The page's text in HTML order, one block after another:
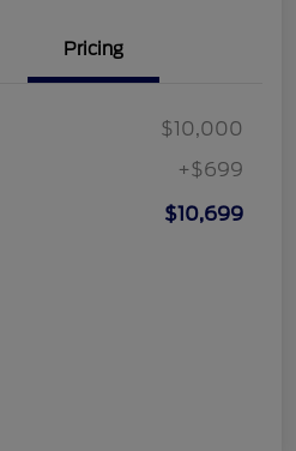
Pricing
$10,000
+$699
$10,699